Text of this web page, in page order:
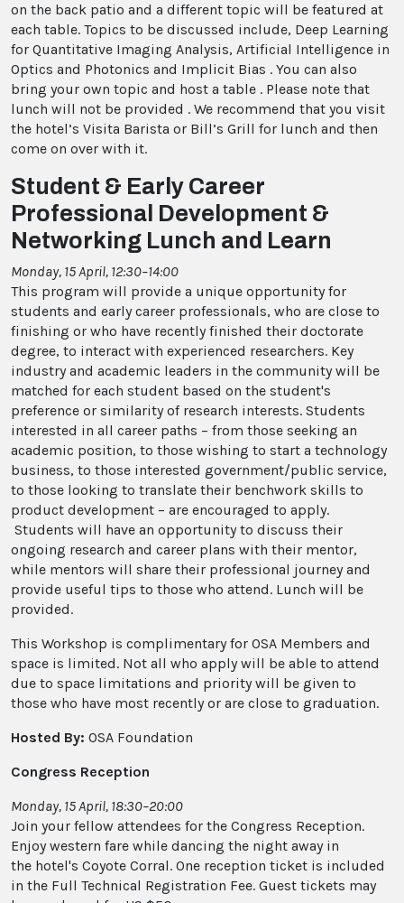
on the back patio and a different topic will be featured at
each table. Topics to be discussed include, Deep Learning
for Quantitative Imaging Analysis, Artificial Intelligence in
Optics and Photonics and Implicit Bias . You can also
bring your own topic and host a table . Please note that
lunch will not be provided . We recommend that you visit
the hotel’s Visita Barista or Bill’s Grill for lunch and then
come on over with it.
Student & Early Career
Professional Development &
Networking Lunch and Learn
Monday, 15 April, 12:30–14:00
This program will provide a unique opportunity for
students and early career professionals, who are close to
finishing or who have recently finished their doctorate
degree, to interact with experienced researchers. Key
industry and academic leaders in the community will be
matched for each student based on the student's
preference or similarity of research interests. Students
interested in all career paths – from those seeking an
academic position, to those wishing to start a technology
business, to those interested government/public service,
to those looking to translate their benchwork skills to
product development – are encouraged to apply.
Students will have an opportunity to discuss their
ongoing research and career plans with their mentor,
while mentors will share their professional journey and
provide useful tips to those who attend. Lunch will be
provided.
This Workshop is complimentary for OSA Members and
space is limited. Not all who apply will be able to attend
due to space limitations and priority will be given to
those who have most recently or are close to graduation.
Hosted By: OSA Foundation
Congress Reception
Monday, 15 April, 18:30–20:00
Join your fellow attendees for the Congress Reception.
Enjoy western fare while dancing the night away in
the hotel's Coyote Corral. One reception ticket is included
in the Full Technical Registration Fee. Guest tickets may